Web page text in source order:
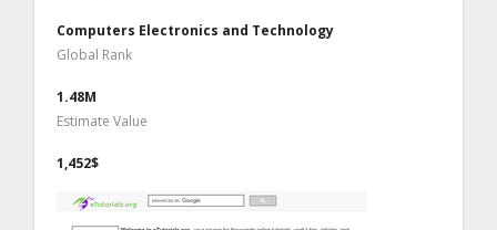
Computers Electronics and Technology
Global Rank
1.48M
Estimate Value
1,452$